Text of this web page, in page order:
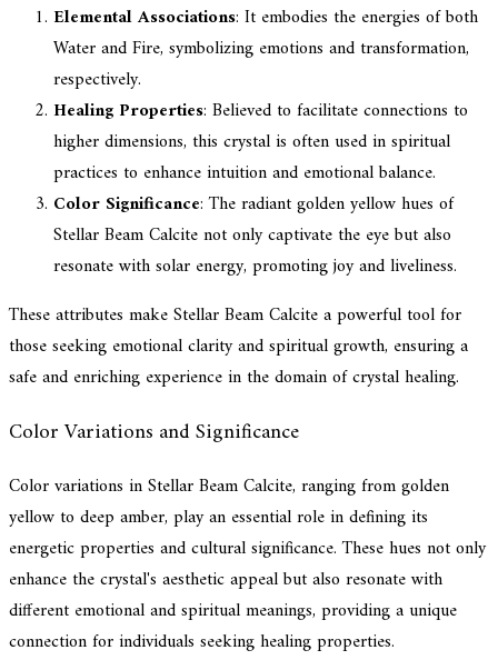
Elemental Associations: It embodies the energies of both
Water and Fire, symbolizing emotions and transformation,
respectively.
Healing Properties: Believed to facilitate connections to
higher dimensions, this crystal is often used in spiritual
practices to enhance intuition and emotional balance.
Color Significance: The radiant golden yellow hues of
Stellar Beam Calcite not only captivate the eye but also
resonate with solar energy, promoting joy and liveliness.
These attributes make Stellar Beam Calcite a powerful tool for
those seeking emotional clarity and spiritual growth, ensuring a
safe and enriching experience in the domain of crystal healing.
Color Variations and Significance
Color variations in Stellar Beam Calcite, ranging from golden
yellow to deep amber, play an essential role in defining its
energetic properties and cultural significance. These hues not only
enhance the crystal's aesthetic appeal but also resonate with
different emotional and spiritual meanings, providing a unique
connection for individuals seeking healing properties.